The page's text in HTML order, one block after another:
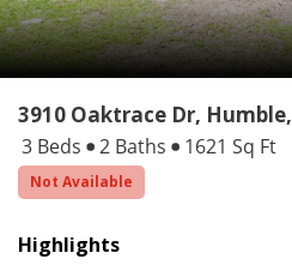
3910 Oaktrace Dr, Humble,
3 Beds 2 Baths 1621 Sq Ft
Not Available
Highlights